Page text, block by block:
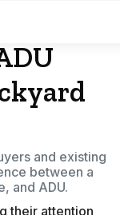
and existing
between a
and ADU.
their attention